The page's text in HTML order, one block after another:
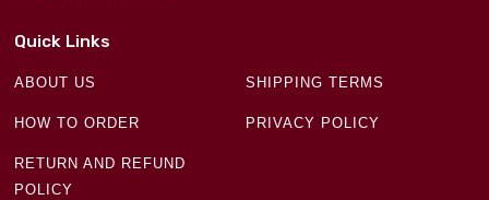
Quick Links
ABOUT US SHIPPING TERMS
HOW TO ORDER PRIVACY POLICY
RETURN AND REFUND
POLICY